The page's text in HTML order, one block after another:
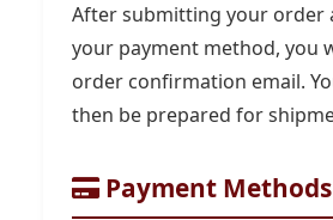
After submitting your order
your payment method, you
order confirmation email.
then be prepared for
Payment Methods